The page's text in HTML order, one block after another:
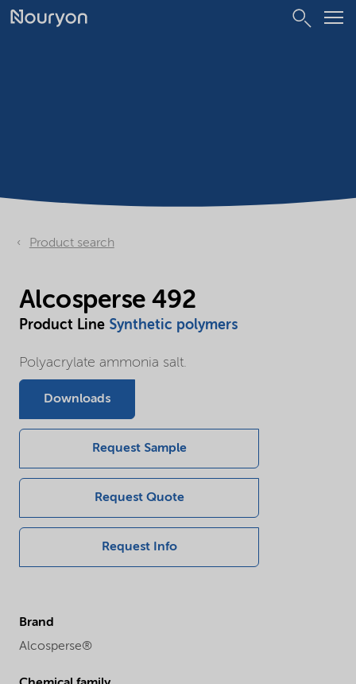
Product search
Alcosperse 492
Product Line Synthetic polymers
Polyacrylate ammonia salt.
Downloads
Request Sample
Request Quote
Request Info
Brand
Alcosperse®